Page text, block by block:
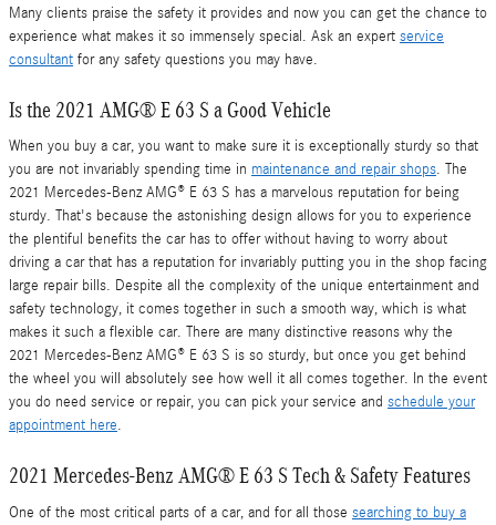
Many clients praise the safety it provides and now you can get the chance to
experience what makes it so immensely special. Ask an expert service
consultant for any safety questions you may have.
Is the 2021 AMG® E 63 S a Good Vehicle
When you buy a car, you want to make sure it is exceptionally sturdy so that
you are not invariably spending time in maintenance and repair shops. The
2021 Mercedes-Benz AMG® E 63 S has a marvelous reputation for being
sturdy. That's because the astonishing design allows for you to experience
the plentiful benefits the car has to offer without having to worry about
driving a car that has a reputation for invariably putting you in the shop facing
large repair bills. Despite all the complexity of the unique entertainment and
safety technology, it comes together in such a smooth way, which is what
makes it such a flexible car. There are many distinctive reasons why the
2021 Mercedes-Benz AMG® E 63 S is so sturdy, but once you get behind
the wheel you will absolutely see how well it all comes together. In the event
you do need service or repair, you can pick your service and schedule your
appointment here.
2021 Mercedes-Benz AMG® E 63 S Tech & Safety Features
One of the most critical parts of a car, and for all those searching to buy a